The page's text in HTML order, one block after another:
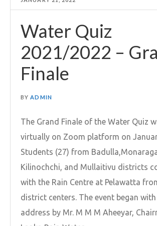
Water Quiz
2021/2022 –
Finale
BY ADMIN
The Grand Finale of the Water Quiz
virtually on Zoom platform on
Students (27) from
Kilinochchi, and Mullaitivu districts
with the Rain Centre at Pelawatta
district centers. The event began
address by Mr. M M M Aheeyar,